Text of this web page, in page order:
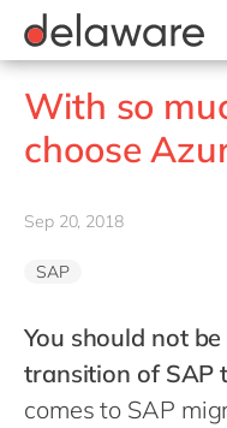
Belgium
Brazil
China
Hungary
India
Luxembourg
Malaysia
Supply Chain
Sustainability
Life Science
Manufacturing
Media
Print & Packaging
Public Sector
Retail & Consumer
Utilities
SAP Private Cloud
SAP
D365 Customer
D365 Field
D365 Contact
Data & Analytics
Power Platform
Sustainability Cloud
Kentico
Kontent.ai
OpenText
Optimizely
Qualtrics
Salesforce
Syncforce
Values & Culture
ESG
With so
choose
Sep 20, 2018
SAP
You should not
transition of SAP
comes to SAP